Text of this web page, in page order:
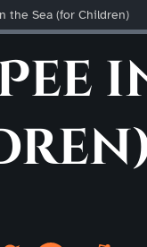
the Sea (for Children)